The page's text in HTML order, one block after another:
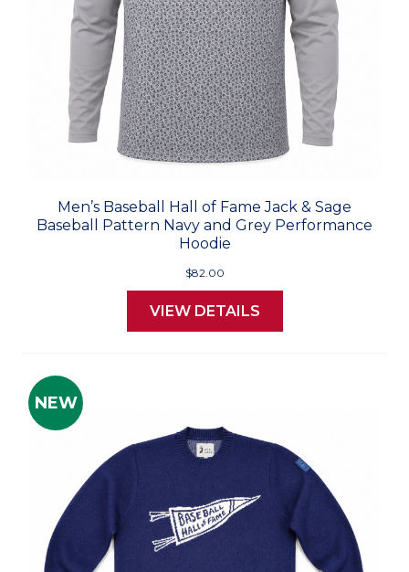
Men’s Baseball Hall of Fame Jack & Sage
Baseball Pattern Navy and Grey Performance
Hoodie
$82.00
VIEW DETAILS
NEW